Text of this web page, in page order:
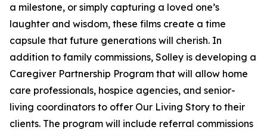
a milestone, or simply capturing a loved one’s
laughter and wisdom, these films create a time
capsule that future generations will cherish. In
addition to family commissions, Solley is developing a
Caregiver Partnership Program that will allow home
care professionals, hospice agencies, and senior-
living coordinators to offer Our Living Story to their
clients. The program will include referral commissions